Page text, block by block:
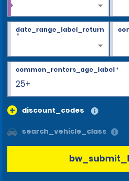
date_range_label_return
*
25+
common_renters_age_label*
discount_codes
search_vehicle_class